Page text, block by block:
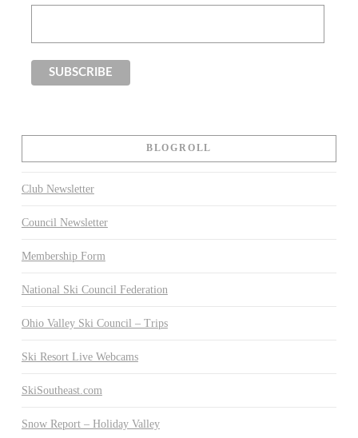
BLOGROLL
Club Newsletter
Council Newsletter
Membership Form
National Ski Council Federation
Ohio Valley Ski Council – Trips
Ski Resort Live Webcams
SkiSoutheast.com
Snow Report – Holiday Valley